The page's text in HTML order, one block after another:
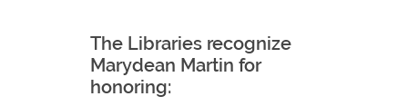
The Libraries recognize
Marydean Martin for
honoring: